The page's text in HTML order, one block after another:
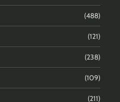
(488)
(121)
(238)
(109)
(211)